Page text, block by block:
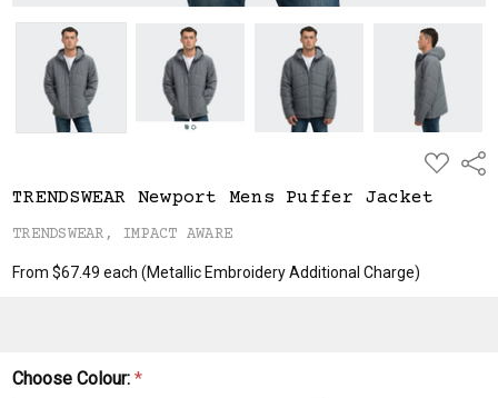
ADD
TO
WISH
LIST
TRENDSWEAR Newport Mens Puffer Jacket
TRENDSWEAR, IMPACT AWARE
From $67.49 each(Metallic Embroidery Additional Charge)
Choose Colour:*